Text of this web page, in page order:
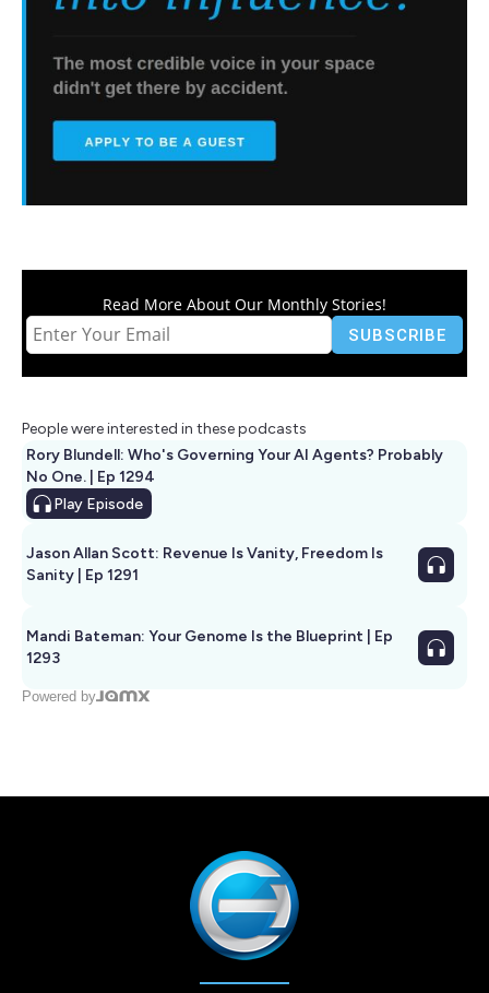
Read More About Our Monthly Stories!
People were interested in these podcasts
Rory Blundell: Who's Governing Your AI Agents? Probably
No One. | Ep 1294
Play Episode
Jason Allan Scott: Revenue Is Vanity, Freedom Is
Sanity | Ep 1291
Mandi Bateman: Your Genome Is the Blueprint | Ep
1293
Powered by